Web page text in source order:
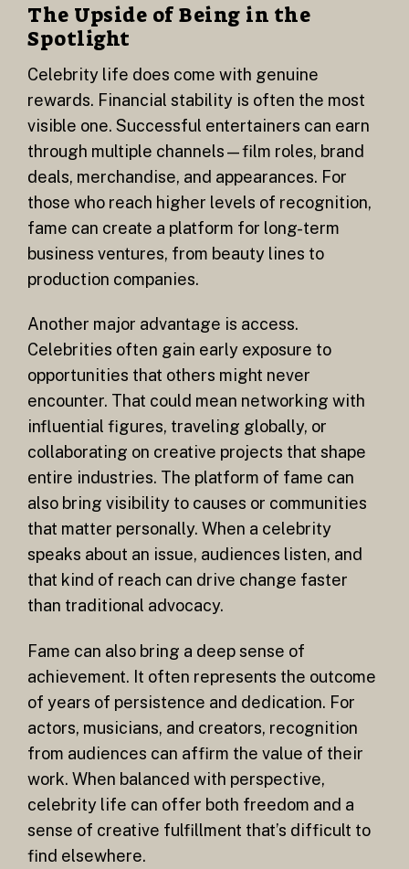
The Upside of Being in the
Spotlight
Celebrity life does come with genuine
rewards. Financial stability is often the most
visible one. Successful entertainers can earn
through multiple channels—film roles, brand
deals, merchandise, and appearances. For
those who reach higher levels of recognition,
fame can create a platform for long-term
business ventures, from beauty lines to
production companies.
Another major advantage is access.
Celebrities often gain early exposure to
opportunities that others might never
encounter. That could mean networking with
influential figures, traveling globally, or
collaborating on creative projects that shape
entire industries. The platform of fame can
also bring visibility to causes or communities
that matter personally. When a celebrity
speaks about an issue, audiences listen, and
that kind of reach can drive change faster
than traditional advocacy.
Fame can also bring a deep sense of
achievement. It often represents the outcome
of years of persistence and dedication. For
actors, musicians, and creators, recognition
from audiences can affirm the value of their
work. When balanced with perspective,
celebrity life can offer both freedom and a
sense of creative fulfillment that’s difficult to
find elsewhere.